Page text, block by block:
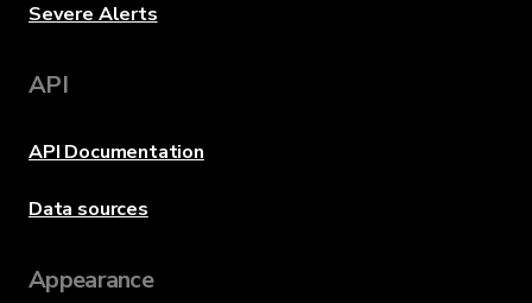
Severe Alerts
API
API Documentation
Data sources
Appearance